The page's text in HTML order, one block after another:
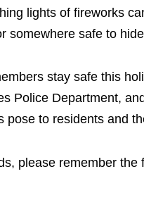
lights of fireworks
somewhere safe to
stay safe this
Police Department,
pose to residents and
please remember